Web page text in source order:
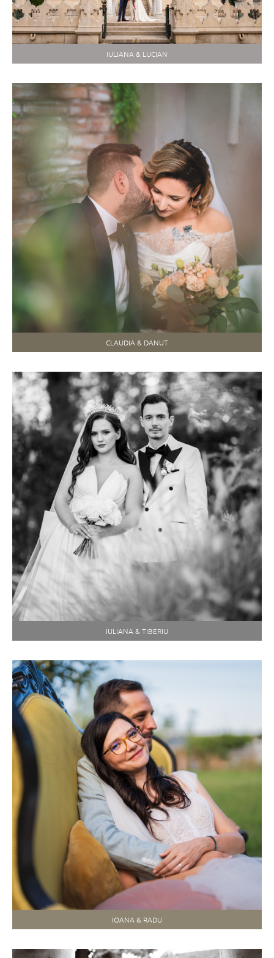
IULIANA & LUCIAN
CLAUDIA & DANUT
IULIANA & TIBERIU
IOANA & RADU